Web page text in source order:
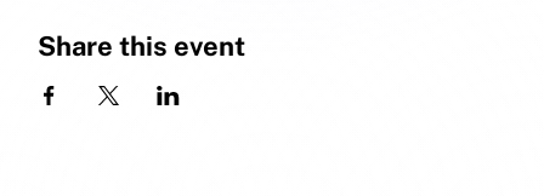
Share this event